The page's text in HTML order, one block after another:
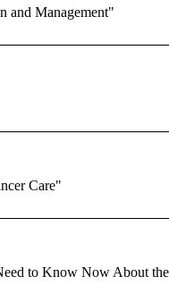
and Management"
Care"
to Know Now About